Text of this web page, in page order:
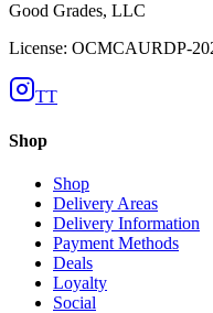
Good Grades, LLC
License: OCMCAURDP-
TT
Shop
Shop
Delivery Areas
Delivery Information
Payment Methods
Deals
Loyalty
Social